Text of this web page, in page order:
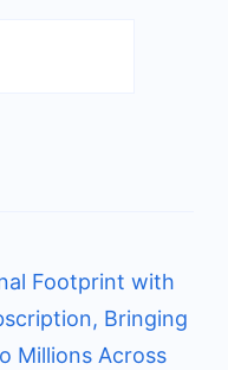
Footprint with
Bringing
Millions Across